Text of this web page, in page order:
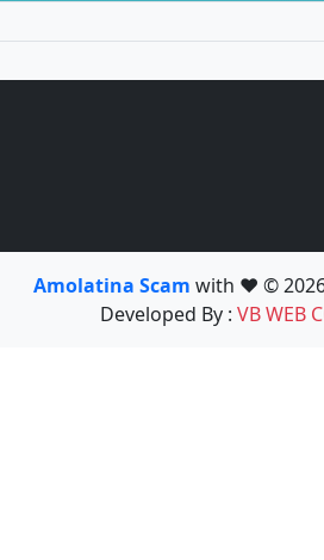
Amolatina Scam with ❤️ ©
Developed By : VB WEB